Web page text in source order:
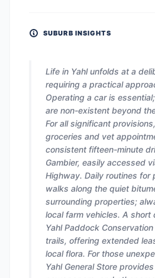
SUBURB INSIGHTS
Life in Yahl unfolds at a
requiring a practical
Operating a car is
are non-existent beyond
For all significant
groceries and vet
consistent fifteen-minute
Gambier, easily accessed
Highway. Daily routines for
walks along the quiet
surrounding properties;
local farm vehicles. A
Yahl Paddock
trails, offering extended
local flora. For those
Yahl General Store